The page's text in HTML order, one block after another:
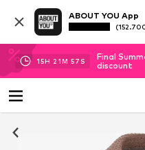
ABOUT YOU App
15H 21M 57 S
Final
discount